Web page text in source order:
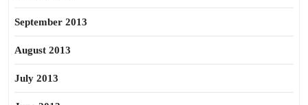
September 2013
August 2013
July 2013